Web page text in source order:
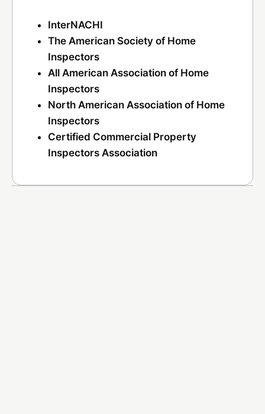
InterNACHI
The American Society of Home
Inspectors
All American Association of Home
Inspectors
North American Association of Home
Inspectors
Certified Commercial Property
Inspectors Association